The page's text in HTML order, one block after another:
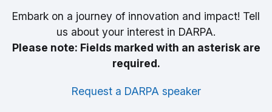
Embark on a journey of innovation and impact! Tell
us about your interest in DARPA.
Please note: Fields marked with an asterisk are
required.
Request a DARPA speaker